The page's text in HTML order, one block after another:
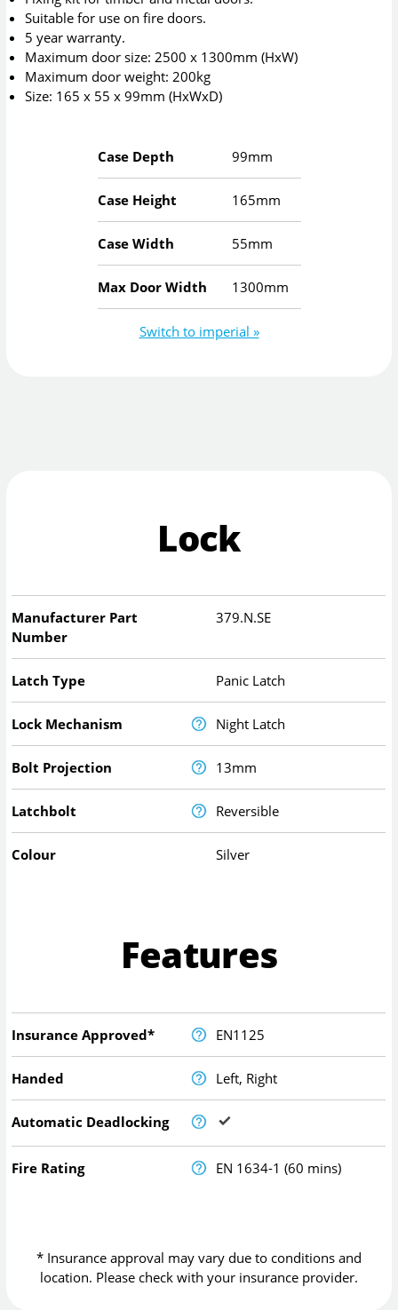
Suitable for use on fire doors.
5 year warranty.
Maximum door size: 2500 x 1300mm (HxW)
Maximum door weight: 200kg
Size: 165 x 55 x 99mm (HxWxD)
Case Depth 99mm
Case Height 165mm
Case Width 55mm
Max Door Width 1300mm
Switch to imperial »
Lock
Manufacturer Part
Number
379.N.SE
Latch Type Panic Latch
Lock Mechanism Night Latch
Bolt Projection 13mm
Latchbolt Reversible
Colour Silver
Features
Insurance Approved* EN1125
Handed Left, Right
Automatic Deadlocking
Fire Rating EN 1634-1 (60 mins)
* Insurance approval may vary due to conditions and
location. Please check with your insurance provider.